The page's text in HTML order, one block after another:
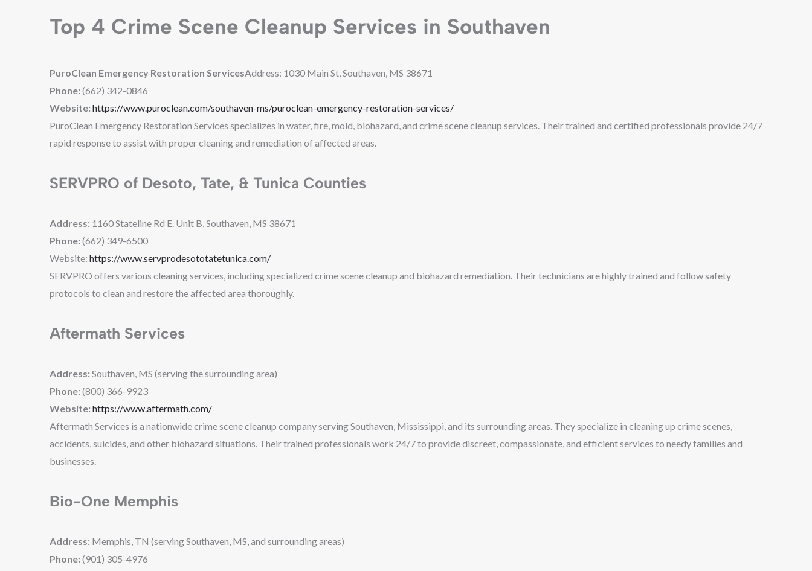
Top 4 Crime Scene Cleanup Services in Southaven
PuroClean Emergency Restoration ServicesAddress: 1030 Main St, Southaven, MS 38671
Phone: (662) 342-0846
Website: https://www.puroclean.com/southaven-ms/puroclean-emergency-restoration-services/
PuroClean Emergency Restoration Services specializes in water, fire, mold, biohazard, and crime scene cleanup services. Their trained and certified professionals provide 24/7
rapid response to assist with proper cleaning and remediation of affected areas.
SERVPRO of Desoto, Tate, & Tunica Counties
Address: 1160 Stateline Rd E. Unit B, Southaven, MS 38671
Phone: (662) 349-6500
Website: https://www.servprodesototatetunica.com/
SERVPRO offers various cleaning services, including specialized crime scene cleanup and biohazard remediation. Their technicians are highly trained and follow safety
protocols to clean and restore the affected area thoroughly.
Aftermath Services
Address: Southaven, MS (serving the surrounding area)
Phone: (800) 366-9923
Website: https://www.aftermath.com/
Aftermath Services is a nationwide crime scene cleanup company serving Southaven, Mississippi, and its surrounding areas. They specialize in cleaning up crime scenes,
accidents, suicides, and other biohazard situations. Their trained professionals work 24/7 to provide discreet, compassionate, and efficient services to needy families and
businesses.
Bio-One Memphis
Address: Memphis, TN (serving Southaven, MS, and surrounding areas)
Phone: (901) 305-4976